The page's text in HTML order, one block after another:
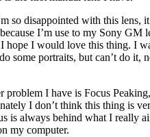
so disappointed with this lens,
I’m use to my Sony GM
hope I would love this thing. I
some portraits, but can’t do it,
problem I have is Focus Peaking,
I don’t think this thing is
is always behind what I really
my computer.